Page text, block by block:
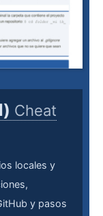
Cheat
locales y
y pasos